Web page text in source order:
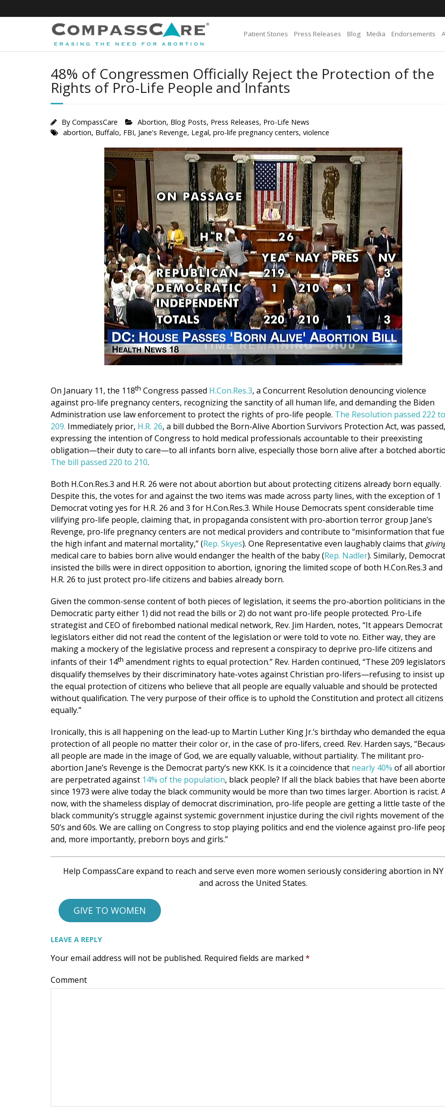
to
Patient Stories Press Releases Blog Media Endorsements
48% of Congressmen Officially Reject the Protection of the
Rights of Pro-Life People and Infants
By CompassCare Abortion, Blog Posts, Press Releases, Pro-Life News
abortion, Buffalo, FBI, Jane's Revenge, Legal, pro-life pregnancy centers, violence
On January 11, the 118th Congress passed H.Con.Res.3, a Concurrent Resolution denouncing violence
against pro-life pregnancy centers, recognizing the sanctity of all human life, and demanding the Biden
Administration use law enforcement to protect the rights of pro-life people. The Resolution passed 222 to
209. Immediately prior, H.R. 26, a bill dubbed the Born-Alive Abortion Survivors Protection Act, was passed,
expressing the intention of Congress to hold medical professionals accountable to their preexisting
obligation—their duty to care—to all infants born alive, especially those born alive after a botched
The bill passed 220 to 210.
Both H.Con.Res.3 and H.R. 26 were not about abortion but about protecting citizens already born equally.
Despite this, the votes for and against the two items was made across party lines, with the exception of 1
Democrat voting yes for H.R. 26 and 3 for H.Con.Res.3. While House Democrats spent considerable time
vilifying pro-life people, claiming that, in propaganda consistent with pro-abortion terror group Jane’s
Revenge, pro-life pregnancy centers are not medical providers and contribute to “misinformation that
the high infant and maternal mortality,” (Rep. Skyes). One Representative even laughably claims that
medical care to babies born alive would endanger the health of the baby (Rep. Nadler). Similarly,
insisted the bills were in direct opposition to abortion, ignoring the limited scope of both H.Con.Res.3 and
H.R. 26 to just protect pro-life citizens and babies already born.
Given the common-sense content of both pieces of legislation, it seems the pro-abortion politicians in the
Democratic party either 1) did not read the bills or 2) do not want pro-life people protected. Pro-Life
strategist and CEO of firebombed national medical network, Rev. Jim Harden, notes, “It appears Democrat
legislators either did not read the content of the legislation or were told to vote no. Either way, they are
making a mockery of the legislative process and represent a conspiracy to deprive pro-life citizens and
infants of their 14th amendment rights to equal protection.” Rev. Harden continued, “These 209 legislators
disqualify themselves by their discriminatory hate-votes against Christian pro-lifers—refusing to insist
the equal protection of citizens who believe that all people are equally valuable and should be protected
without qualification. The very purpose of their office is to uphold the Constitution and protect all citizens
equally.”
Ironically, this is all happening on the lead-up to Martin Luther King Jr.’s birthday who demanded the
protection of all people no matter their color or, in the case of pro-lifers, creed. Rev. Harden says,
all people are made in the image of God, we are equally valuable, without partiality. The militant pro-
abortion Jane’s Revenge is the Democrat party’s new KKK. Is it a coincidence that nearly 40% of all
are perpetrated against 14% of the population, black people? If all the black babies that have been
since 1973 were alive today the black community would be more than two times larger. Abortion is racist.
now, with the shameless display of democrat discrimination, pro-life people are getting a little taste of the
black community’s struggle against systemic government injustice during the civil rights movement of the
50’s and 60s. We are calling on Congress to stop playing politics and end the violence against pro-life
and, more importantly, preborn boys and girls.”
Help CompassCare expand to reach and serve even more women seriously considering abortion in NY
and across the United States.
GIVE TO WOMEN
LEAVE A REPLY
Your email address will not be published. Required fields are marked *
Comment